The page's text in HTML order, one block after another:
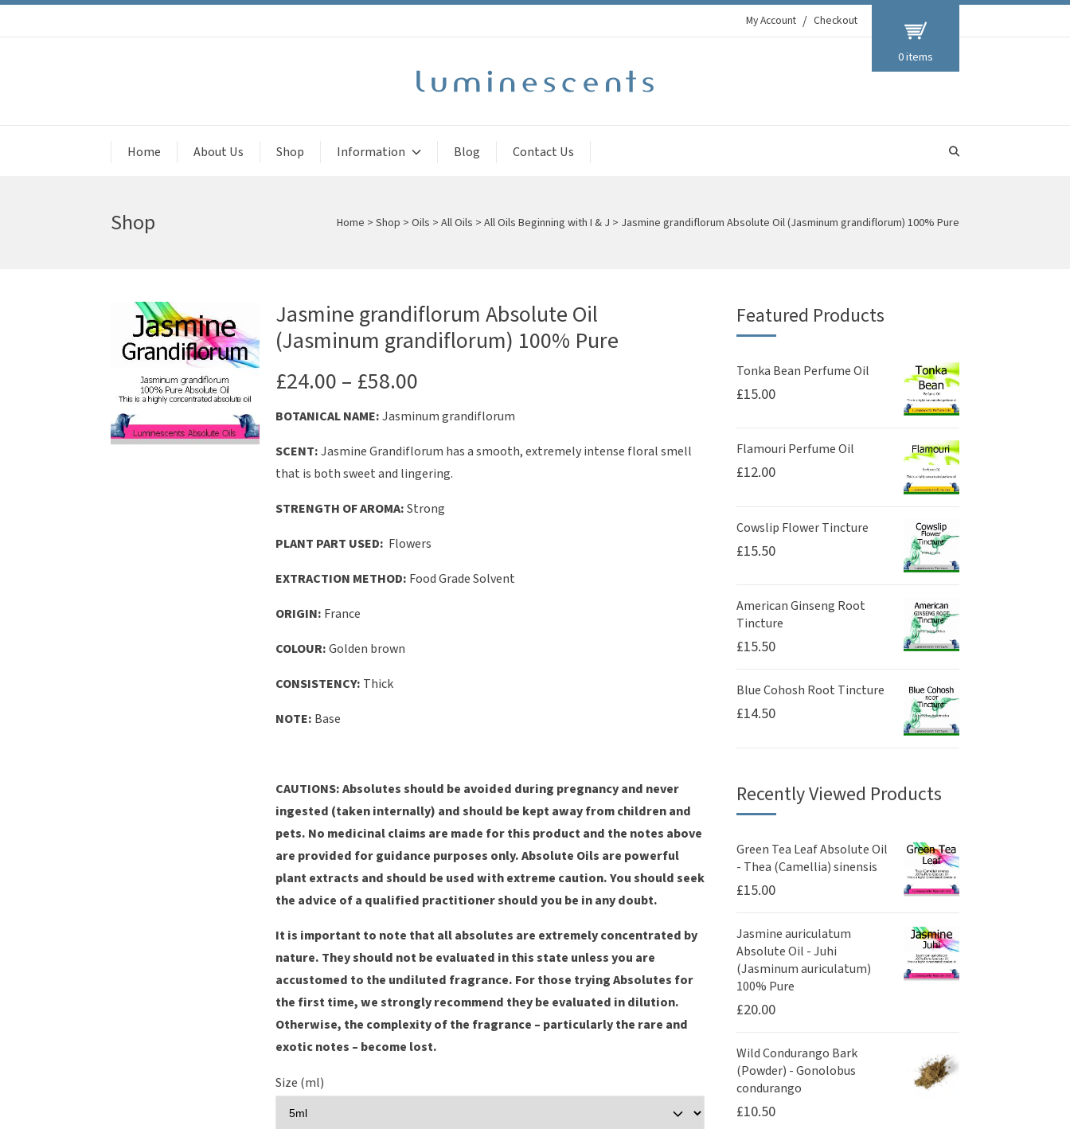
My Account Checkout
0 items
Home About Us Shop Information Blog Contact Us
Shop Home > Shop > Oils > All Oils > All Oils Beginning with I & J > Jasmine grandiflorum Absolute Oil (Jasminum grandiflorum) 100% Pure
Jasmine grandiflorum Absolute Oil
(Jasminum grandiflorum) 100% Pure
£24.00 – £58.00
BOTANICALNAME:Jasminum grandiflorum
SCENT:Jasmine Grandiflorum has a smooth, extremely intense floral smell
that is both sweet and lingering.
STRENGTH OF AROMA:Strong
PLANT PART USED: Flowers
EXTRACTION METHOD: Food Grade Solvent
ORIGIN: France
COLOUR:Golden brown
CONSISTENCY: Thick
NOTE: Base
CAUTIONS: Absolutes should be avoided during pregnancy and never
ingested (taken internally) and should be kept away from children and
pets. No medicinal claims are made for this product and the notes above
are provided for guidance purposes only. Absolute Oils are powerful
plant extracts and should be used with extreme caution. You should seek
the advice of a qualified practitioner should you be in any doubt.
It is important to note that all absolutes are extremely concentrated by
nature. They should not be evaluated in this state unless you are
accustomed to the undiluted fragrance. For those trying Absolutes for
the first time, we strongly recommend they be evaluated in dilution.
Otherwise, the complexity of the fragrance – particularly the rare and
exotic notes – become lost.
Size (ml)
Featured Products
Tonka Bean Perfume Oil
£15.00
Flamouri Perfume Oil
£12.00
Cowslip Flower Tincture
£15.50
American Ginseng Root
Tincture
£15.50
Blue Cohosh Root Tincture
£14.50
Recently Viewed Products
Green Tea Leaf Absolute Oil
- Thea (Camellia) sinensis
£15.00
Jasmine auriculatum
Absolute Oil - Juhi
(Jasminum auriculatum)
100% Pure
£20.00
Wild Condurango Bark
(Powder) - Gonolobus
condurango
£10.50